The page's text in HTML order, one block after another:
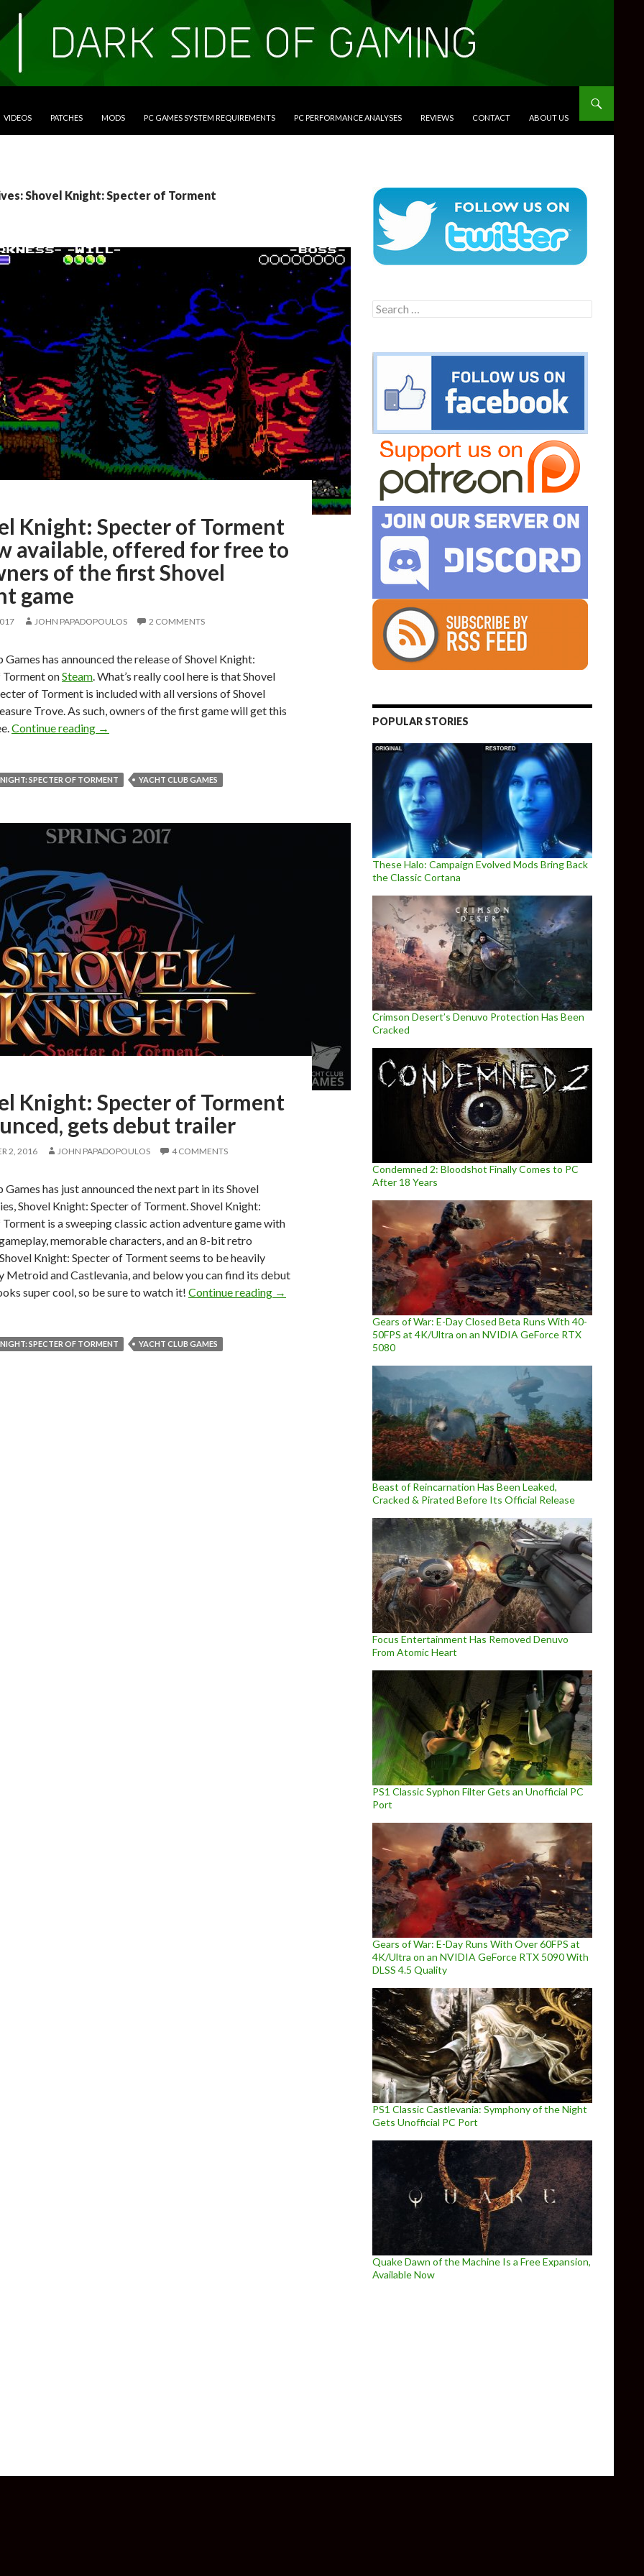
VIDEOS PATCHES MODS PC GAMES SYSTEM REQUIREMENTS PC PERFORMANCE ANALYSES REVIEWS CONTACT ABOUT US
Shovel Knight: Specter of Torment
Knight: Specter of Torment
available, offered for free to
of the first Shovel
game
JOHN PAPADOPOULOS 2 COMMENTS
Games has announced the release of Shovel Knight:
onSteam. What’s really cool here is that Shovel
of Torment is included with all versions of Shovel
Trove. As such, owners of the first game will get this
Continue reading Shovel Knight: Specter of Torment is now available, offered for free to all owners of the first Shovel Knight game
→
SPECTER OF TORMENT YACHT CLUB GAMES
Knight: Specter of Torment
gets debut trailer
2, 2016 JOHN PAPADOPOULOS 4 COMMENTS
Games has just announced the next part in its Shovel
Shovel Knight: Specter of Torment. Shovel Knight:
is a sweeping classic action adventure game with
memorable characters, and an 8-bit retro
Knight: Specter of Torment seems to be heavily
Metroid and Castlevania, and below you can find its debut
super cool, so be sure to watch it! Continue reading Shovel Knight: Specter of Torment announced, gets debut trailer
→
SPECTER OF TORMENT YACHT CLUB GAMES
Search
for:
POPULAR STORIES
These Halo: Campaign Evolved Mods Bring Back
the Classic Cortana
Crimson Desert’s Denuvo Protection Has Been
Cracked
Condemned 2: Bloodshot Finally Comes to PC
After 18 Years
Gears of War: E-Day Closed Beta Runs With 40-
50FPS at 4K/Ultra on an NVIDIA GeForce RTX
5080
Beast of Reincarnation Has Been Leaked,
Cracked & Pirated Before Its Official Release
Focus Entertainment Has Removed Denuvo
From Atomic Heart
PS1 Classic Syphon Filter Gets an Unofficial PC
Port
Gears of War: E-Day Runs With Over 60FPS at
4K/Ultra on an NVIDIA GeForce RTX 5090 With
DLSS 4.5 Quality
PS1 Classic Castlevania: Symphony of the Night
Gets Unofficial PC Port
Quake Dawn of the Machine Is a Free Expansion,
Available Now